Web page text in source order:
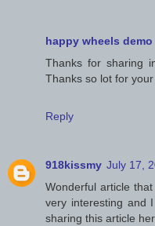
happy wheels demo
Thanks for sharing
Thanks so lot for your
Reply
918kissmy July 17,
Wonderful article
very interesting and
sharing this article